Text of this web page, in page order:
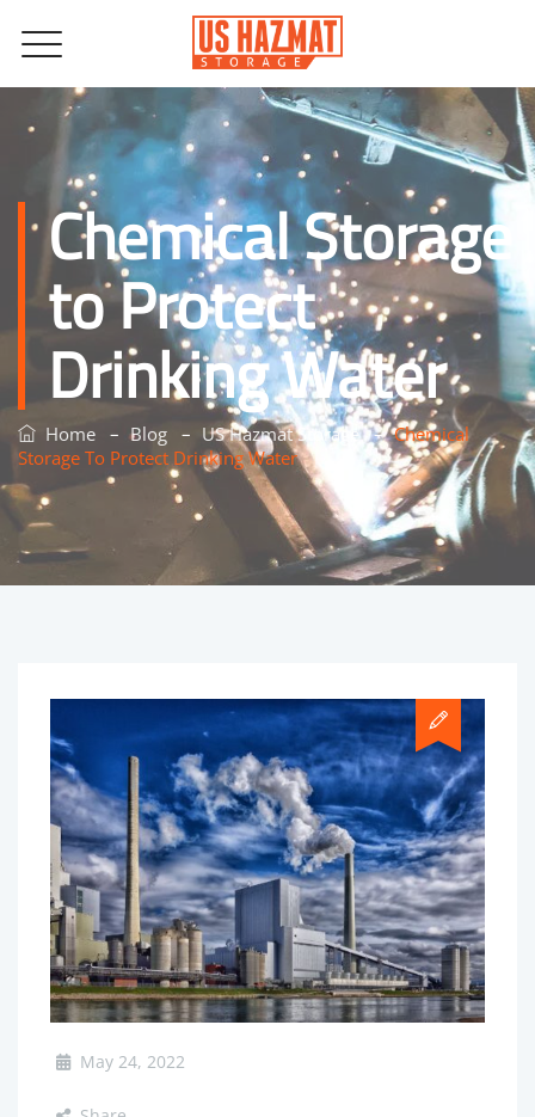
Chemical Storage
to Protect
Drinking Water
Home – Blog – US Hazmat Storage–Chemical
Storage To Protect Drinking Water
May 24, 2022